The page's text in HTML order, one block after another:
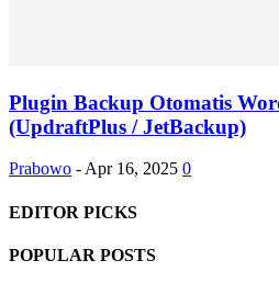
Plugin Backup Otomatis
(UpdraftPlus / JetBackup)
Prabowo - Apr 16, 2025 0
EDITOR PICKS
POPULAR POSTS